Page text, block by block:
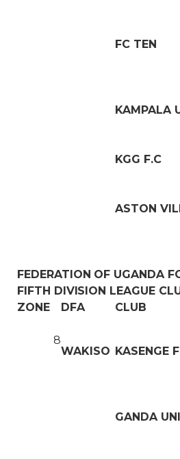
FC TEN
KAMPALA
KGG F.C
ASTON
FEDERATION OF UGANDA
FIFTH DIVISION LEAGUE
ZONE
DFA CLUB
8
WAKISO KASENGE
GANDA